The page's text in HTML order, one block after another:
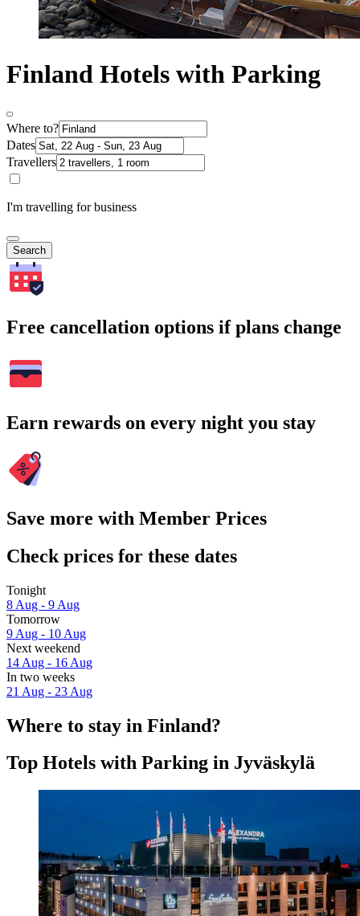
Finland Hotels with Parking
Where to?
Dates
Travellers
I'm travelling for business
Search
Free cancellation options if plans change
Earn rewards on every night you stay
Save more with Member Prices
Check prices for these dates
Tonight
8 Aug - 9 Aug
Tomorrow
9 Aug - 10 Aug
Next weekend
14 Aug - 16 Aug
In two weeks
21 Aug - 23 Aug
Where to stay in Finland?
Top Hotels with Parking in Jyväskylä